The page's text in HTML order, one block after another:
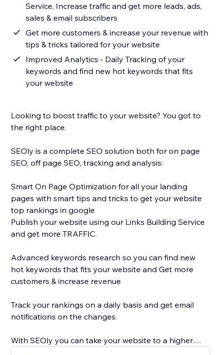
Service, Increase traffic and get more leads, ads,
sales & email subscribers
Get more customers & increase your revenue with
tips & tricks tailored for your website
Improved Analytics - Daily Tracking of your
keywords and find new hot keywords that fits
your website
Looking to boost traffic to your website? You got to
the right place.
SEOly is a complete SEO solution both for on page
SEO, off page SEO, tracking and analysis:
Smart On Page Optimization for all your landing
pages with smart tips and tricks to get your website
top rankings in google
Publish your website using our Links Building Service
and get more TRAFFIC.
Advanced keywords research so you can find new
hot keywords that fits your website and Get more
customers & increase revenue
Track your rankings on a daily basis and get email
notifications on the changes.
With SEOly you can take your website to a higher